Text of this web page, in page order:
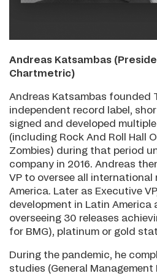
Andreas Katsambas
Chartmetric)
Andreas Katsambas founded
independent record label,
signed and developed
(including Rock And Roll Hall
Zombies) during that period
company in 2016. Andreas
VP to oversee all international
America. Later as Executive
development in Latin America
overseeing 30 releases
for BMG), platinum or gold
During the pandemic, he
studies (General Management